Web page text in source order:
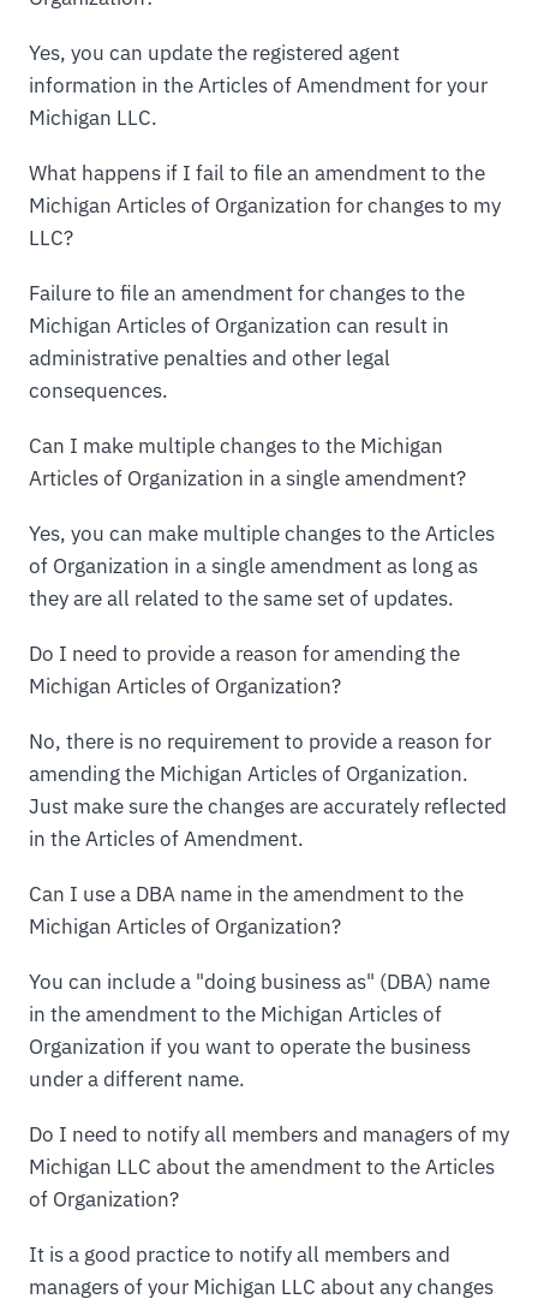
Yes, you can update the registered agent
information in the Articles of Amendment for your
Michigan LLC.
What happens if I fail to file an amendment to the
Michigan Articles of Organization for changes to my
LLC?
Failure to file an amendment for changes to the
Michigan Articles of Organization can result in
administrative penalties and other legal
consequences.
Can I make multiple changes to the Michigan
Articles of Organization in a single amendment?
Yes, you can make multiple changes to the Articles
of Organization in a single amendment as long as
they are all related to the same set of updates.
Do I need to provide a reason for amending the
Michigan Articles of Organization?
No, there is no requirement to provide a reason for
amending the Michigan Articles of Organization.
Just make sure the changes are accurately reflected
in the Articles of Amendment.
Can I use a DBA name in the amendment to the
Michigan Articles of Organization?
You can include a "doing business as" (DBA) name
in the amendment to the Michigan Articles of
Organization if you want to operate the business
under a different name.
Do I need to notify all members and managers of my
Michigan LLC about the amendment to the Articles
of Organization?
It is a good practice to notify all members and
managers of your Michigan LLC about any changes